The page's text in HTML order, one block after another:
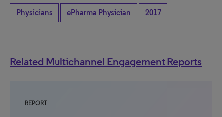
Physicians ePharma Physician 2017
Related Multichannel Engagement Reports
REPORT